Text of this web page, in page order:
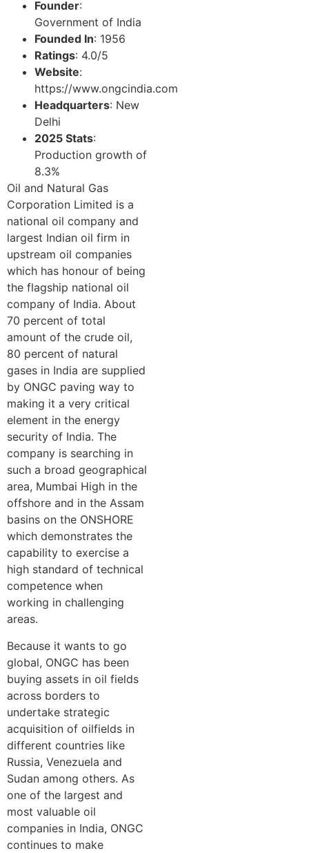
Founder:
Government of India
Founded In: 1956
Ratings: 4.0/5
Website:
https://www.ongcindia.com
Headquarters: New
Delhi
2025 Stats:
Production growth of
8.3%
Oil and Natural Gas
Corporation Limited is a
national oil company and
largest Indian oil firm in
upstream oil companies
which has honour of being
the flagship national oil
company of India. About
70 percent of total
amount of the crude oil,
80 percent of natural
gases in India are supplied
by ONGC paving way to
making it a very critical
element in the energy
security of India. The
company is searching in
such a broad geographical
area, Mumbai High in the
offshore and in the Assam
basins on the ONSHORE
which demonstrates the
capability to exercise a
high standard of technical
competence when
working in challenging
areas.
Because it wants to go
global, ONGC has been
buying assets in oil fields
across borders to
undertake strategic
acquisition of oilfields in
different countries like
Russia, Venezuela and
Sudan among others. As
one of the largest and
most valuable oil
companies in India, ONGC
continues to make